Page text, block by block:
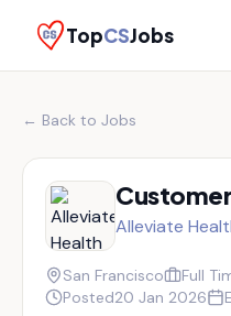
TopCSJobs
← Back to Jobs
Alleviate
San Francisco Full
Posted20 Jan 2026